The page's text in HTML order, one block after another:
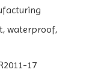
waterproof,
17